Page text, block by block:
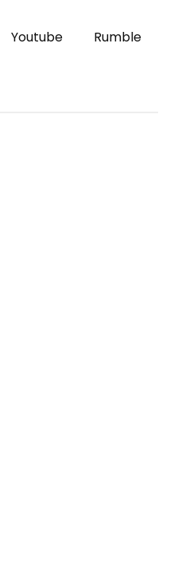
Youtube Rumble